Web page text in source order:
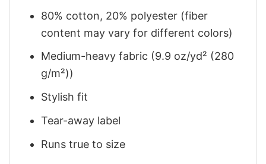
80% cotton, 20% polyester (fiber
content may vary for different colors)
Medium-heavy fabric (9.9 oz/yd² (280
g/m²))
Stylish fit
Tear-away label
Runs true to size